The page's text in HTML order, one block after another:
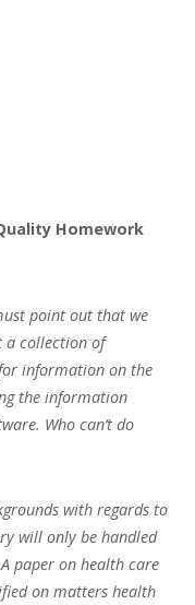
Homework
point out that we
a collection of
information on the
the information
Who can’t do
with regards to
will only be handled
paper on health care
on matters health